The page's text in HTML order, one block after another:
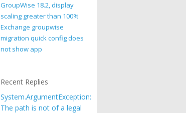
GroupWise 18.2, display
scaling greater than 100%
Exchange groupwise
migration quick config does
not show app
Recent Replies
System.ArgumentException:
The path is not of a legal